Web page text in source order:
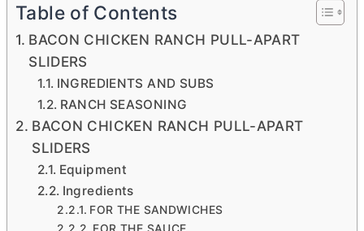
Table of Contents
BACON CHICKEN RANCH PULL-APART
SLIDERS
INGREDIENTS AND SUBS
RANCH SEASONING
BACON CHICKEN RANCH PULL-APART
SLIDERS
Equipment
Ingredients
FOR THE SANDWICHES
FOR THE SAUCE